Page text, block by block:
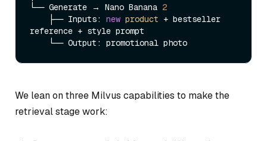
└── Generate → Nano Banana 2
    ├── Inputs:
new product + bestseller
reference + style prompt
We lean on three Milvus capabilities to make the
retrieval stage work: